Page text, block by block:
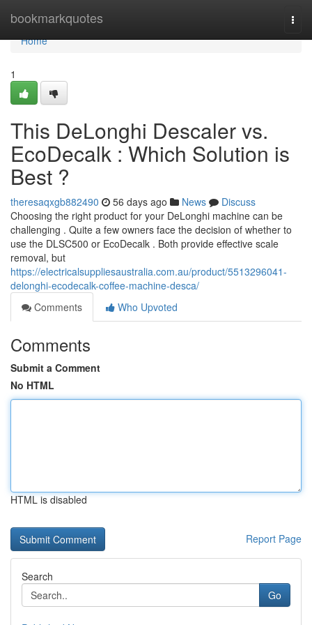
bookmarkquotes
Home
Home
1
This DeLonghi Descaler vs.
EcoDecalk : Which Solution is
Best ?
theresaqxgb882490 56 days ago News
Discuss
Choosing the right product for your DeLonghi machine can be
challenging . Quite a few owners face the decision of whether to
use the DLSC500 or EcoDecalk . Both provide effective scale
removal, but
https://electricalsuppliesaustralia.com.au/product/5513296041-
delonghi-ecodecalk-coffee-machine-desca/
Comments
Who Upvoted
Comments
Submit a Comment
No HTML
HTML is disabled
Report Page
Search
Go